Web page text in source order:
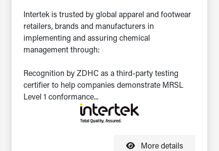
Intertek is trusted by global apparel and footwear
retailers, brands and manufacturers in
implementing and assuring chemical
management through:
Recognition by ZDHC as a third-party testing
certifier to help companies demonstrate MRSL
Level 1 conformance...
More details